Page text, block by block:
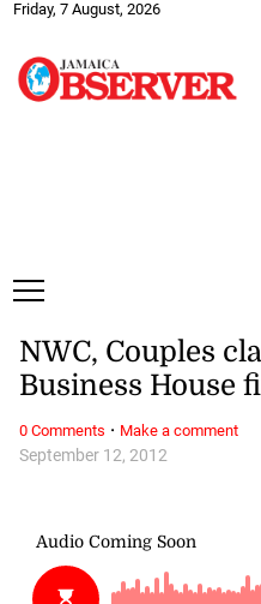
Friday, 7 August, 2026
September 12, 2012
NWC, Couples
Business House
0 Comments · Make a comment